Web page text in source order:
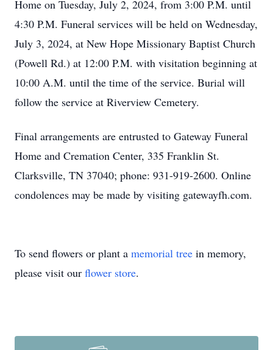
Home on Tuesday, July 2, 2024, from 3:00 P.M. until
4:30 P.M. Funeral services will be held on Wednesday,
July 3, 2024, at New Hope Missionary Baptist Church
(Powell Rd.) at 12:00 P.M. with visitation beginning at
10:00 A.M. until the time of the service. Burial will
follow the service at Riverview Cemetery.
Final arrangements are entrusted to Gateway Funeral
Home and Cremation Center, 335 Franklin St.
Clarksville, TN 37040; phone: 931-919-2600. Online
condolences may be made by visiting gatewayfh.com.
To send flowers or plant a memorial tree in memory,
please visit our flower store.